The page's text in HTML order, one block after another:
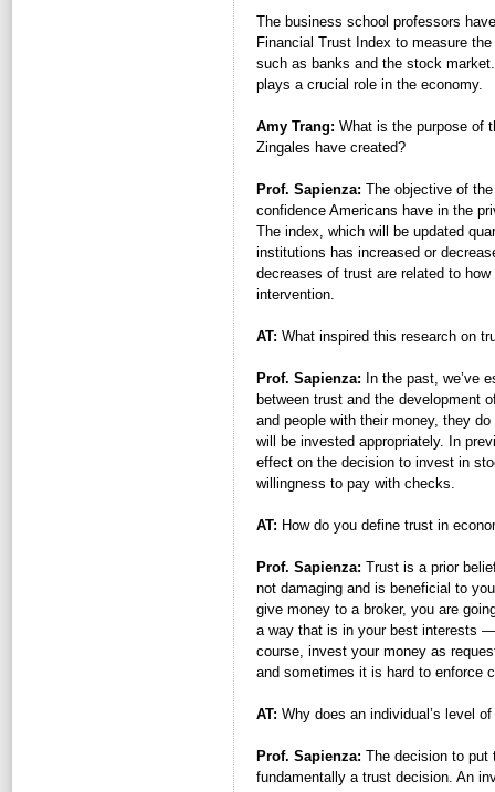
The business school professors
Financial Trust Index to measure
such as banks and the stock
plays a crucial role in the economy.
Amy Trang: What is the purpose of
Zingales have created?
Prof. Sapienza: The objective of
confidence Americans have in the
The index, which will be updated
institutions has increased or
decreases of trust are related to
intervention.
AT: What inspired this research on
Prof. Sapienza: In the past, we’ve
between trust and the development
and people with their money, they
will be invested appropriately. In
effect on the decision to invest in
willingness to pay with checks.
AT: How do you define trust in
Prof. Sapienza: Trust is a prior
not damaging and is beneficial to
give money to a broker, you are
a way that is in your best interests
course, invest your money as
and sometimes it is hard to enforce
AT: Why does an individual’s level
Prof. Sapienza: The decision to put
fundamentally a trust decision. An